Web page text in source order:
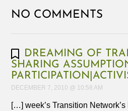
NO COMMENTS
DREAMING OF
SHARING
DECEMBER 7, 2010 @ 10:58 AM
[…] week’s Transition